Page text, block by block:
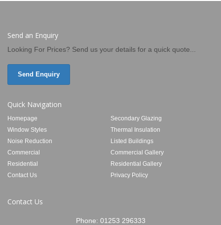
Send an Enquiry
Looking For Prices? Send us your details for a quick quote...
Send Enquiry
Quick Navigation
Homepage
Secondary Glazing
Window Styles
Thermal Insulation
Noise Reduction
Listed Buildings
Commercial
Commercial Gallery
Residential
Residential Gallery
Contact Us
Privacy Policy
Contact Us
Phone: 01253 296333